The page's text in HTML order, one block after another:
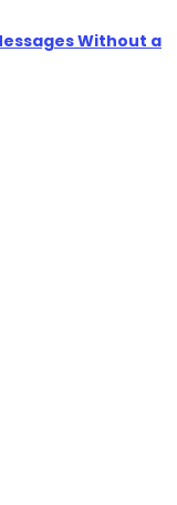
Without a